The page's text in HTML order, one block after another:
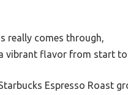
really comes through,
vibrant flavor from start to
Espresso Roast